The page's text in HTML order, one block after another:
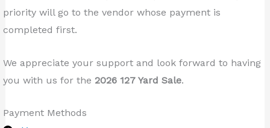
priority will go to the vendor whose payment is
completed first.
We appreciate your support and look forward to having
you with us for the 2026 127 Yard Sale.
Payment Methods